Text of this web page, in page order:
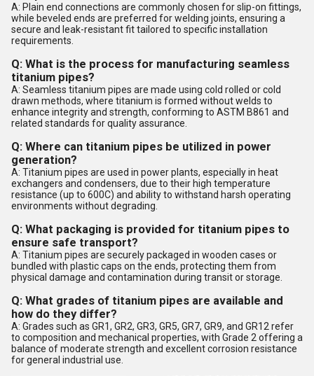
A: Plain end connections are commonly chosen for slip-on fittings,
while beveled ends are preferred for welding joints, ensuring a
secure and leak-resistant fit tailored to specific installation
requirements.
Q: What is the process for manufacturing seamless
titanium pipes?
A: Seamless titanium pipes are made using cold rolled or cold
drawn methods, where titanium is formed without welds to
enhance integrity and strength, conforming to ASTM B861 and
related standards for quality assurance.
Q: Where can titanium pipes be utilized in power
generation?
A: Titanium pipes are used in power plants, especially in heat
exchangers and condensers, due to their high temperature
resistance (up to 600C) and ability to withstand harsh operating
environments without degrading.
Q: What packaging is provided for titanium pipes to
ensure safe transport?
A: Titanium pipes are securely packaged in wooden cases or
bundled with plastic caps on the ends, protecting them from
physical damage and contamination during transit or storage.
Q: What grades of titanium pipes are available and
how do they differ?
A: Grades such as GR1, GR2, GR3, GR5, GR7, GR9, and GR12 refer
to composition and mechanical properties, with Grade 2 offering a
balance of moderate strength and excellent corrosion resistance
for general industrial use.